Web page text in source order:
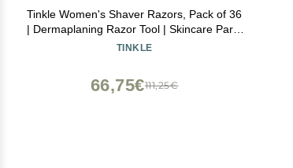
Tinkle Women's Shaver Razors, Pack of 36
| Dermaplaning Razor Tool | Skincare Party
Favors Beauty Holiday Stocking Stuffers
TINKLE
111,25€
66,75€